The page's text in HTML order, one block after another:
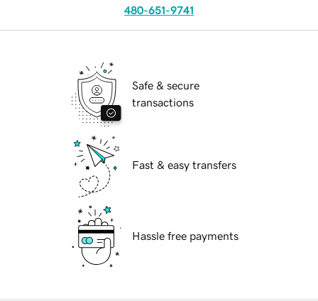
480-651-9741
Safe & secure
transactions
Fast & easy transfers
Hassle free payments